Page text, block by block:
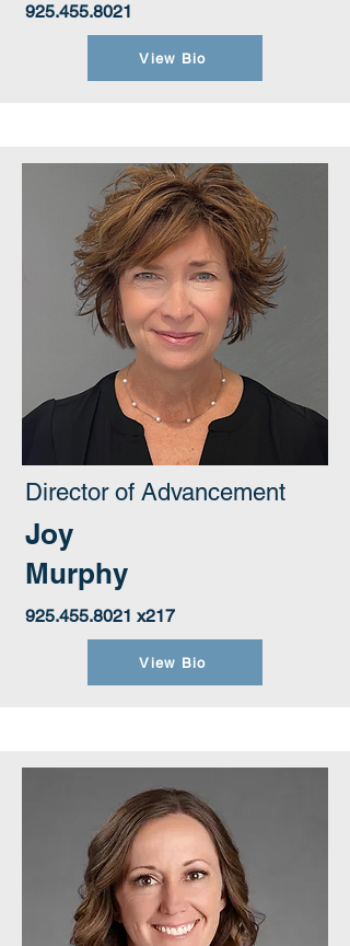
925.455.8021
View Bio
Director of Advancement
Joy
Murphy
925.455.8021 x217
View Bio